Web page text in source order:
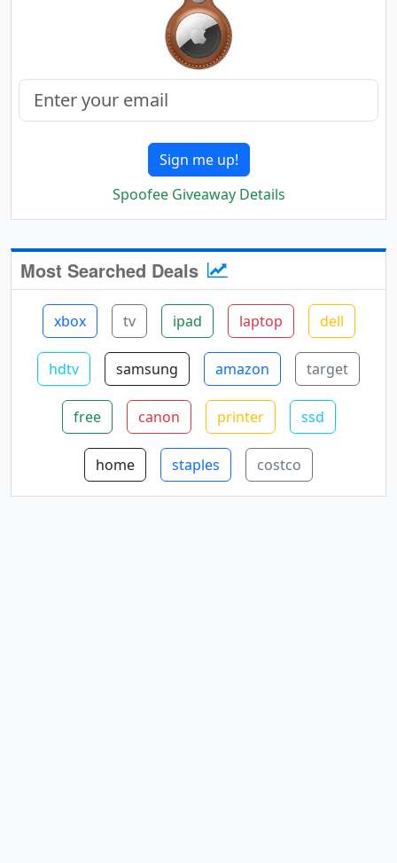
Sign me up!
Spoofee Giveaway Details
Most Searched Deals
xbox tv ipad laptop dell
hdtv samsung amazon target
free canon printer ssd
home staples costco